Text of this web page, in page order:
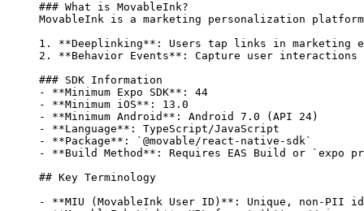
### What is MovableInk?
MovableInk is a marketing personalization
1.
**Deeplinking** : Users tap links in marketing
2.
**Behavior Events** : Capture user interactions
### SDK Information
-
**Minimum Expo SDK** : 44
-
**Minimum iOS** : 13.0
-
**Minimum Android** : Android 7.0 (API 24)
-
**Language** : TypeScript/JavaScript
-
**Package** :
`@movable/react-native-sdk`
-
**Build Method** : Requires EAS Build or
`expo
## Key Terminology
-
**MIU (MovableInk User ID)** : Unique, non-PII